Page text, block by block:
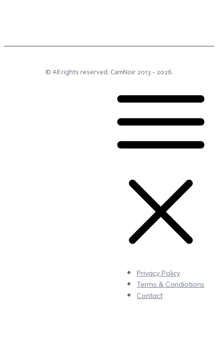
© All rights reserved. CamNoir2013 - 2026.
Privacy Policy
Terms & Condiotions
Contact